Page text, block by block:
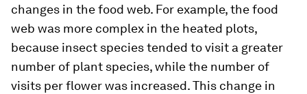
changes in the food web. For example, the food
web was more complex in the heated plots,
because insect species tended to visit a greater
number of plant species, while the number of
visits per flower was increased. This change in